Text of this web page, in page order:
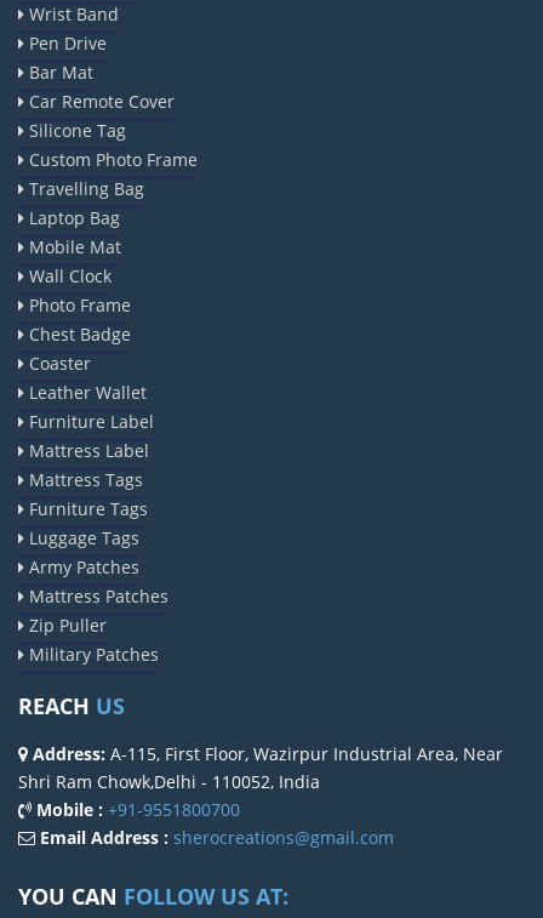
Wrist Band
Pen Drive
Bar Mat
Car Remote Cover
Silicone Tag
Custom Photo Frame
Travelling Bag
Laptop Bag
Mobile Mat
Wall Clock
Photo Frame
Chest Badge
Coaster
Leather Wallet
Furniture Label
Mattress Label
Mattress Tags
Furniture Tags
Luggage Tags
Army Patches
Mattress Patches
Zip Puller
Military Patches
REACH US
Address: A-115, First Floor, Wazirpur Industrial Area, Near
Shri Ram Chowk,Delhi - 110052, India
Mobile : +91-9551800700
Email Address : sherocreations@gmail.com
YOU CAN FOLLOW US AT: